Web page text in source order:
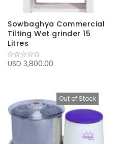
Sowbaghya Commercial
Tilting Wet grinder 15
Litres
USD 3,800.00
Out of Stock